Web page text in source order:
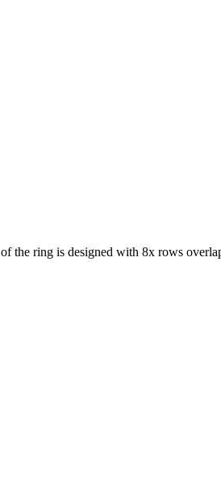
the ring is designed with 8x rows